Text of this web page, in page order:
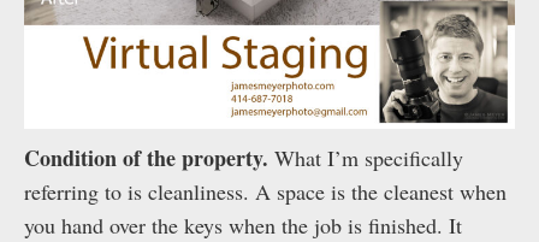
Condition of the property. What I’m specifically
referring to is cleanliness. A space is the cleanest when
you hand over the keys when the job is finished. It